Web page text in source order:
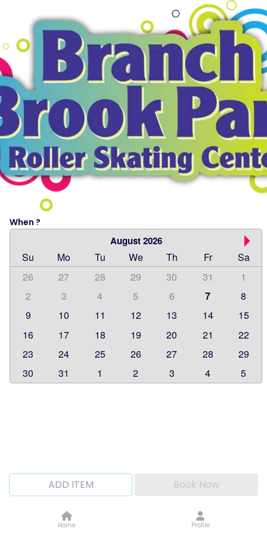
When ?
August 2026
Su Mo Tu We Th Fr
Sa
26
27 28 29 30 31
1
2
3 4 5 6 7
8
9
10 11 12 13 14
15
16
17 18 19 20 21
22
23
24 25 26 27 28
29
30
31 1 2 3 4 5
ADD ITEM Book Now
Home Profile